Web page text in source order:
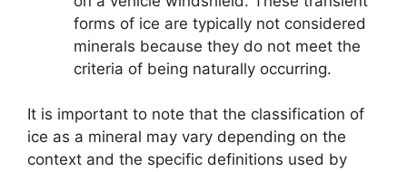
forms of ice are typically not considered
minerals because they do not meet the
criteria of being naturally occurring.
It is important to note that the classification of
ice as a mineral may vary depending on the
context and the specific definitions used by